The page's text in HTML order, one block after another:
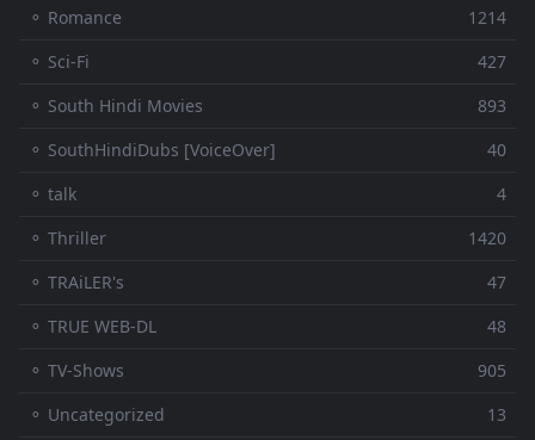
⚬ Romance
1214
⚬ Sci-Fi
427
⚬ South Hindi Movies
893
⚬ SouthHindiDubs [VoiceOver]
40
⚬ talk
4
⚬ Thriller
1420
⚬ TRAiLER's
47
⚬ TRUE WEB-DL
48
⚬ TV-Shows
905
⚬ Uncategorized
13